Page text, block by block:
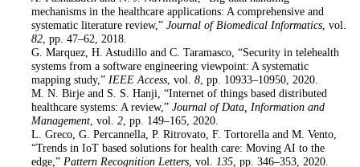
mechanisms in the healthcare applications: A comprehensive and
systematic literature review,” Journal of Biomedical Informatics, vol.
82, pp. 47–62, 2018.
. G. Marquez, H. Astudillo and C. Taramasco, “Security in telehealth
systems from a software engineering viewpoint: A systematic
mapping study,” IEEE Access, vol. 8, pp. 10933–10950, 2020.
. M. N. Birje and S. S. Hanji, “Internet of things based distributed
healthcare systems: A review,” Journal of Data, Information and
Management, vol. 2, pp. 149–165, 2020.
. L. Greco, G. Percannella, P. Ritrovato, F. Tortorella and M. Vento,
“Trends in IoT based solutions for health care: Moving AI to the
edge,” Pattern Recognition Letters, vol. 135, pp. 346–353, 2020.